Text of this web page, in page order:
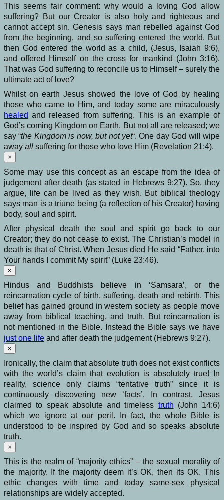
This seems fair comment: why would a loving God allow
suffering? But our Creator is also holy and righteous and
cannot accept sin. Genesis says man rebelled against God
from the beginning, and so suffering entered the world. But
then God entered the world as a child, (Jesus, Isaiah 9:6),
and offered Himself on the cross for mankind (John 3:16).
That was God suffering to reconcile us to Himself – surely the
ultimate act of love?
Whilst on earth Jesus showed the love of God by healing
those who came to Him, and today some are miraculously
healed and released from suffering. This is an example of
God’s coming Kingdom on Earth. But not all are released; we
say “the Kingdom is now, but not yet“. One day God will wipe
away all suffering for those who love Him (Revelation 21:4).
×
Some may use this concept as an escape from the idea of
judgement after death (as stated in Hebrews 9:27). So, they
argue, life can be lived as they wish. But biblical theology
says man is a triune being (a reflection of his Creator) having
body, soul and spirit.
After physical death the soul and spirit go back to our
Creator; they do not cease to exist. The Christian’s model in
death is that of Christ. When Jesus died He said “Father, into
Your hands I commit My spirit” (Luke 23:46).
×
Hindus and Buddhists believe in ‘Samsara’, or the
reincarnation cycle of birth, suffering, death and rebirth. This
belief has gained ground in western society as people move
away from biblical teaching, and truth. But reincarnation is
not mentioned in the Bible. Instead the Bible says we have
just one life and after death the judgement (Hebrews 9:27).
×
Ironically, the claim that absolute truth does not exist conflicts
with the world’s claim that evolution is absolutely true! In
reality, science only claims “tentative truth” since it is
continuously discovering new ‘facts’. In contrast, Jesus
claimed to speak absolute and timeless truth (John 14:6)
which we ignore at our peril. In fact, the whole Bible is
understood to be inspired by God and so speaks absolute
truth.
×
This is the realm of “majority ethics” – the sexual morality of
the majority. If the majority deem it’s OK, then its OK. This
ethic changes with time and today same-sex physical
relationships are widely accepted.